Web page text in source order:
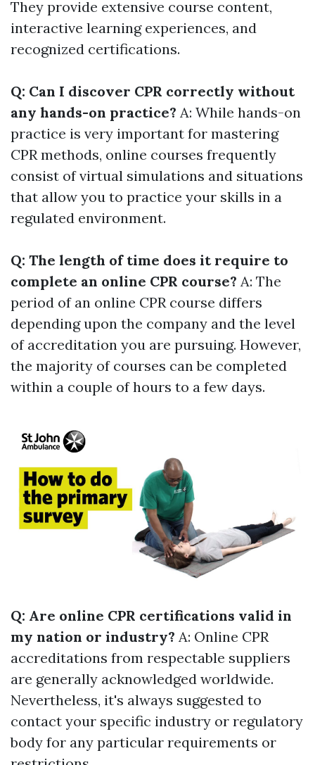
They provide extensive course content,
interactive learning experiences, and
recognized certifications.
Q: Can I discover CPR correctly without
any hands-on practice? A: While hands-on
practice is very important for mastering
CPR methods, online courses frequently
consist of virtual simulations and situations
that allow you to practice your skills in a
regulated environment.
Q: The length of time does it require to
complete an online CPR course? A: The
period of an online CPR course differs
depending upon the company and the level
of accreditation you are pursuing. However,
the majority of courses can be completed
within a couple of hours to a few days.
Q: Are online CPR certifications valid in
my nation or industry? A: Online CPR
accreditations from respectable suppliers
are generally acknowledged worldwide.
Nevertheless, it's always suggested to
contact your specific industry or regulatory
body for any particular requirements or